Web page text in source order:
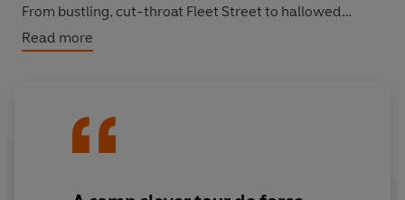
From bustling, cut-throat Fleet Street to hallowed
London publishing houses, from the wealth and
corruption of Chelsea to the smoky shadows of
and drinking in its pubs and clubs. Everything is possible
Read more